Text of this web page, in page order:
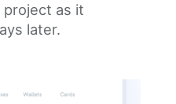
as it
later.